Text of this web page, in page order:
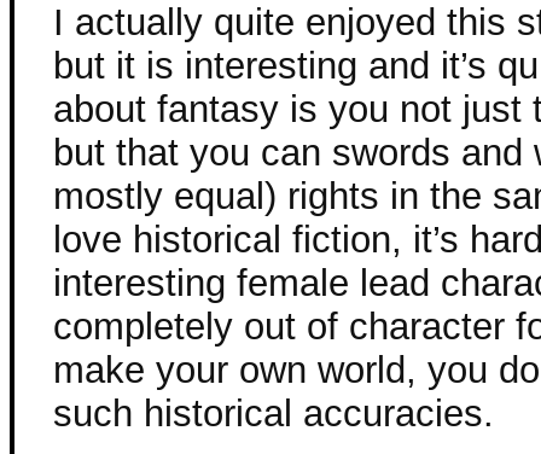
I actually quite enjoyed this
but it is interesting and it’s
about fantasy is you not just
but that you can swords and
mostly equal) rights in the
love historical fiction, it’s
interesting female lead
completely out of character
make your own world, you
such historical accuracies.